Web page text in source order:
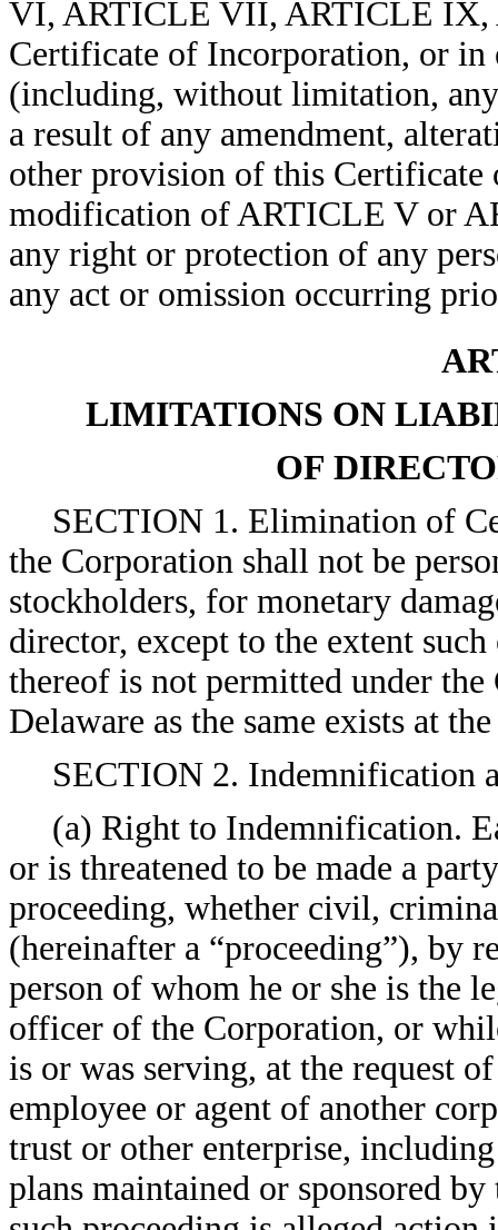
VI, ARTICLE VII, ARTICLE IX,
Certificate of Incorporation, or in
(including, without limitation, any
a result of any amendment,
other provision of this
modification of ARTICLE V or
any right or protection of any
any act or omission occurring
LIMITATIONS ON
OF
SECTION 1. Elimination of
the Corporation shall not be
stockholders, for monetary
director, except to the extent
thereof is not permitted under
Delaware as the same exists at
SECTION 2. Indemnification
(a) Right to Indemnification.
or is threatened to be made a
proceeding, whether civil,
(hereinafter a “proceeding”), by
person of whom he or she is the
officer of the Corporation, or
is or was serving, at the request
employee or agent of another
trust or other enterprise,
plans maintained or sponsored